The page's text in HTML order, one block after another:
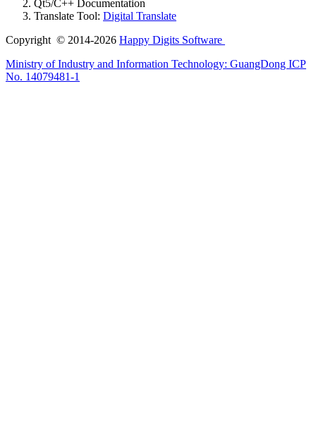
Qt5/C++ Documentation
Translate Tool: Digital Translate
Copyright © 2014-2026 Happy Digits Software
Ministry of Industry and Information Technology: GuangDong ICP
No. 14079481-1